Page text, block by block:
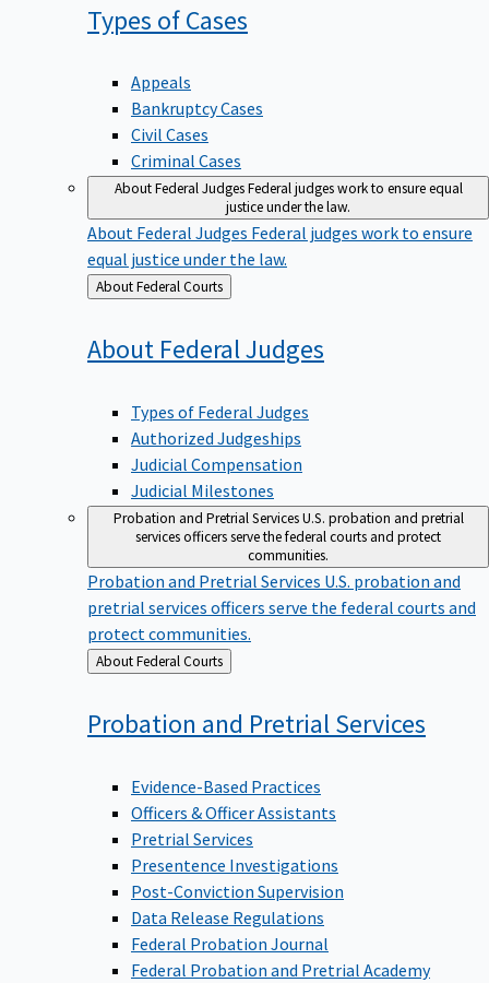
Types ofCases
Appeals
Bankruptcy Cases
Civil Cases
Criminal Cases
About Federal JudgesFederal judges work to ensure equal
justice under the law.
About Federal Judges Federal judges work to ensure
equal justice under the law.
Back
to
About Federal Courts
About FederalJudges
Types of Federal Judges
Authorized Judgeships
Judicial Compensation
Judicial Milestones
Probation and Pretrial ServicesU.S. probation and pretrial
services officers serve the federal courts and protect
communities.
Probation and Pretrial Services U.S. probation and
pretrial services officers serve the federal courts and
protect communities.
Back
to
About Federal Courts
Probation and PretrialServices
Evidence-Based Practices
Officers & Officer Assistants
Pretrial Services
Presentence Investigations
Post-Conviction Supervision
Data Release Regulations
Federal Probation Journal
Federal Probation and Pretrial Academy